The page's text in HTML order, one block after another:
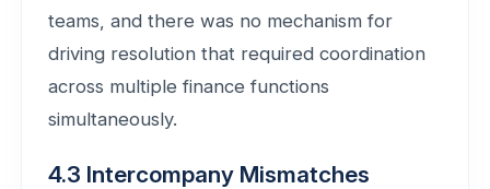
teams, and there was no mechanism for
driving resolution that required coordination
across multiple finance functions
simultaneously.
4.3 Intercompany Mismatches